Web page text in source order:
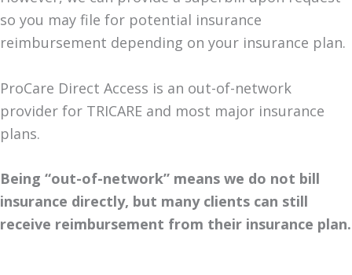
so you may file for potential insurance
reimbursement depending on your insurance plan.
ProCare Direct Access is an out-of-network
provider for TRICARE and most major insurance
plans.
Being “out-of-network” means we do not bill
insurance directly, but many clients can still
receive reimbursement from their insurance plan.